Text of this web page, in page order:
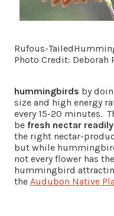
Rufous-
Photo Credit: Deborah
hummingbirds by
size and high energy
every 15-20 minutes.
be fresh nectar
the right nectar-
but while
not every flower has
hummingbird
the Audubon Native